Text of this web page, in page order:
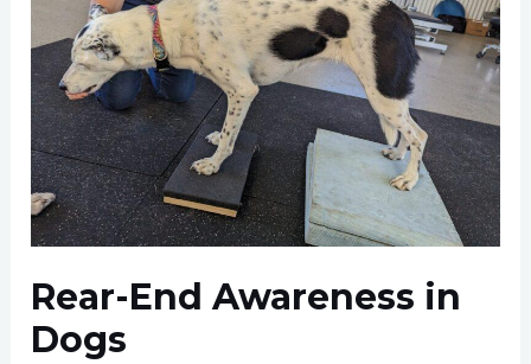
Rear-End Awareness in
Dogs